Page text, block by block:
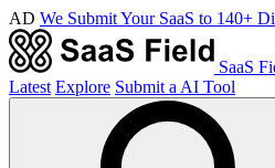
AD We Submit Your SaaS to 140+
SaaS
Latest Explore Submit a AI Tool